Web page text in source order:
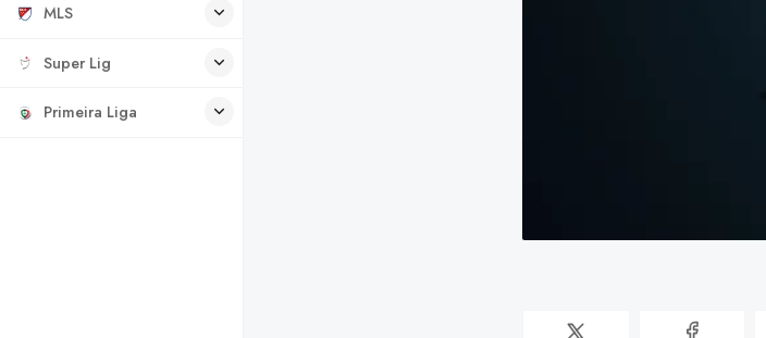
MLS
Super Lig
Primeira Liga